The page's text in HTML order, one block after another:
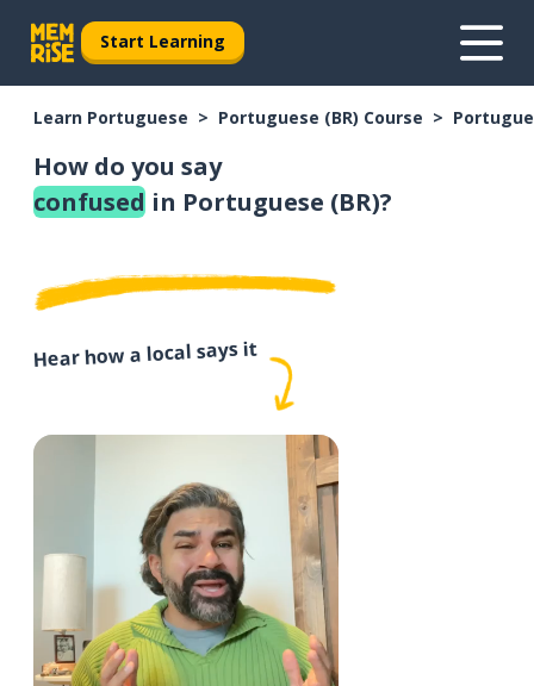
Start Learning
Learn Portuguese Portuguese (BR) Course
How do you say
confused in Portuguese (BR)?
Hear how a local says it